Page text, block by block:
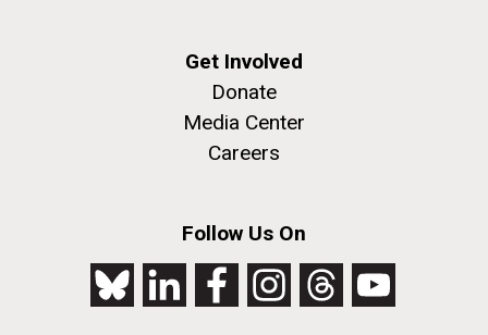
Get Involved
Donate
Media Center
Careers
Follow Us On